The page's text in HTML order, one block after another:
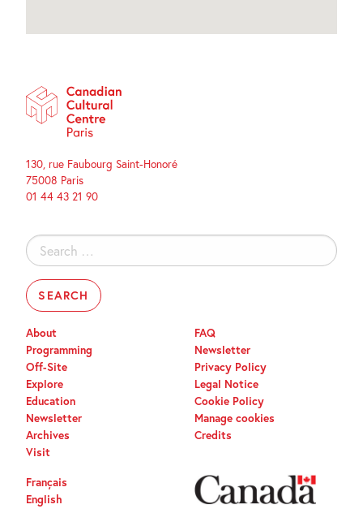
130, rue Faubourg Saint-Honoré
75008 Paris
01 44 43 21 90
Search
for:
About
Programming
Off-Site
Explore
Education
Newsletter
Archives
Visit
FAQ
Newsletter
Privacy Policy
Legal Notice
Cookie Policy
Manage cookies
Credits
Français
English